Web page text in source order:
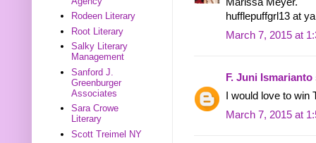
Marissa Meyer.
hufflepuffgrl13 at
March 7, 2015 at
F. Juni Ismarianto
I would love to
March 7, 2015 at
Rodeen Literary
Root Literary
Salky Literary
Management
Sanford J.
Greenburger
Associates
Sara Crowe
Literary
Scott Treimel NY